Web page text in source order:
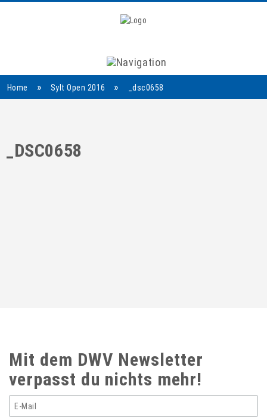
Navigation
Home » Sylt Open 2016 » _dsc0658
_DSC0658
Mit dem DWV Newsletter
verpasst du nichts mehr!